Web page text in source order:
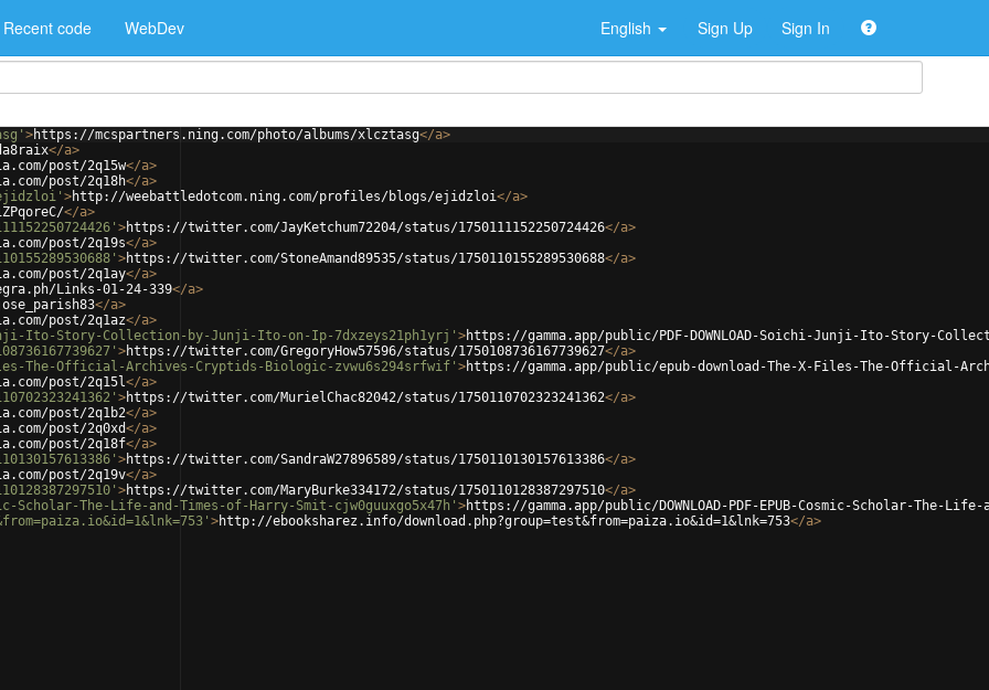
Recent code WebDev English Sign Up Sign In
>https://mcspartners.ning.com/photo/albums/xlcztasg</a>
</a>
post/2q15w</a>
post/2q18h</a>
>http://weebattledotcom.ning.com/profiles/blogs/ejidzloi</a>
</a>
>https://twitter.com/JayKetchum72204/status/1750111152250724426</a>
post/2q19s</a>
>https://twitter.com/StoneAmand89535/status/1750110155289530688</a>
post/2q1ay</a>
Links-01-24-339</a>
</a>
post/2q1az</a>
Junji-Ito-Story-Collection-by-Junji-Ito-on-Ip-7dxzeys21ph1yrj' >https://gamma.app/public/PDF-DOWNLOAD-Soichi-Junji-Ito-Story-
>https://twitter.com/GregoryHow57596/status/1750108736167739627</a>
The-Official-Archives-Cryptids-Biologic-zvwu6s294srfwif' >https://gamma.app/public/epub-download-The-X-Files-The-Official-
post/2q15l</a>
>https://twitter.com/MurielChac82042/status/1750110702323241362</a>
post/2q1b2</a>
post/2q0xd</a>
post/2q18f</a>
>https://twitter.com/SandraW27896589/status/1750110130157613386</a>
post/2q19v</a>
>https://twitter.com/MaryBurke334172/status/1750110128387297510</a>
Scholar-The-Life-and-Times-of-Harry-Smit-cjw0guuxgo5x47h' >https://gamma.app/public/DOWNLOAD-PDF-EPUB-Cosmic-Scholar-The-
>http://ebooksharez.info/download.php?group=test&from=paiza.io&id=1&lnk=753</a>